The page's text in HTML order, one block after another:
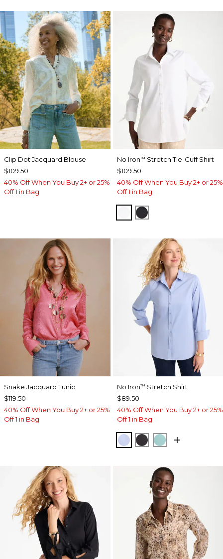
Clip Dot Jacquard Blouse
$109.50
40% Off When You Buy 2+ or 25%
Off 1 in Bag
No Iron™ Stretch Tie-Cuff Shirt
$109.50
40% Off When You Buy 2+ or 25%
Off 1 in Bag
OPTIC WHITE
BLACK
Snake Jacquard Tunic
$119.50
40% Off When You Buy 2+ or 25%
Off 1 in Bag
No Iron™ Stretch Shirt
$89.50
40% Off When You Buy 2+ or 25%
Off 1 in Bag
BLUE MUSE
BLACKAQUATIC TEAL